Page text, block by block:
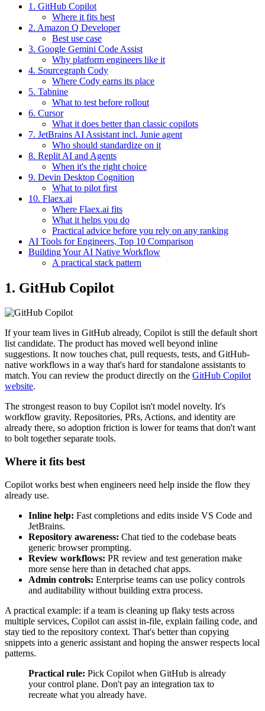
1. GitHub Copilot
Where it fits best
2. Amazon Q Developer
Best use case
3. Google Gemini Code Assist
Why platform engineers like it
4. Sourcegraph Cody
Where Cody earns its place
5. Tabnine
What to test before rollout
6. Cursor
What it does better than classic copilots
7. JetBrains AI Assistant incl. Junie agent
Who should standardize on it
8. Replit AI and Agents
When it's the right choice
9. Devin Desktop Cognition
What to pilot first
10. Flaex.ai
Where Flaex.ai fits
What it helps you do
Practical advice before you rely on any ranking
AI Tools for Engineers, Top 10 Comparison
Building Your AI Native Workflow
A practical stack pattern
1. GitHub Copilot
If your team lives in GitHub already, Copilot is still the default short
list candidate. The product has moved well beyond inline
suggestions. It now touches chat, pull requests, tests, and GitHub-
native workflows in a way that's hard for standalone assistants to
match. You can review the product directly on the GitHub Copilot
website.
The strongest reason to buy Copilot isn't model novelty. It's
workflow gravity. Repositories, PRs, Actions, and identity are
already there, so adoption friction is lower for teams that don't want
to bolt together separate tools.
Where it fits best
Copilot works best when engineers need help inside the flow they
already use.
Inline help: Fast completions and edits inside VS Code and
JetBrains.
Repository awareness: Chat tied to the codebase beats
generic browser prompting.
Review workflows: PR review and test generation make
more sense here than in detached chat apps.
Admin controls: Enterprise teams can use policy controls
and auditability without building extra process.
A practical example: if a team is cleaning up flaky tests across
multiple services, Copilot can assist in-file, explain failing code, and
stay tied to the repository context. That's better than copying
snippets into a generic assistant and hoping the answer respects local
patterns.
Practical rule: Pick Copilot when GitHub is already
your control plane. Don't pay an integration tax to
recreate what you already have.